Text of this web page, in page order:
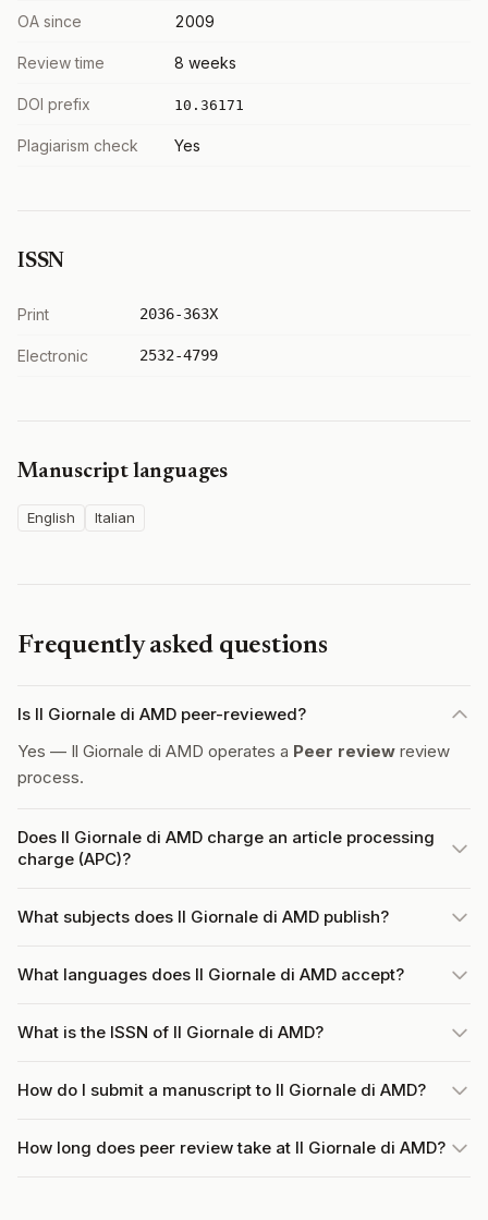
OA since 2009
Review time 8 weeks
DOI prefix 10.36171
Plagiarism check Yes
ISSN
Print 2036-363X
Electronic 2532-4799
Manuscript languages
English Italian
Frequently asked questions
Is Il Giornale di AMD peer-reviewed?
Yes — Il Giornale di AMD operates a Peer review review
process.
Does Il Giornale di AMD charge an article processing
charge (APC)?
What subjects does Il Giornale di AMD publish?
What languages does Il Giornale di AMD accept?
What is the ISSN of Il Giornale di AMD?
How do I submit a manuscript to Il Giornale di AMD?
How long does peer review take at Il Giornale di AMD?